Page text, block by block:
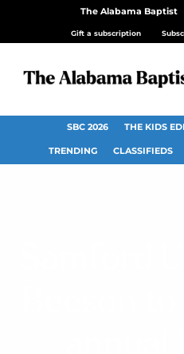
The Alabama Baptist
Gift a subscription
SBC 2026 THE KIDS
TRENDING CLASSIFIEDS